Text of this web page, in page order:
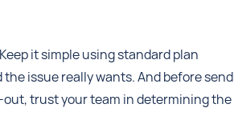
it simple using standard plan
issue really wants. And before
out, trust your team in determining the